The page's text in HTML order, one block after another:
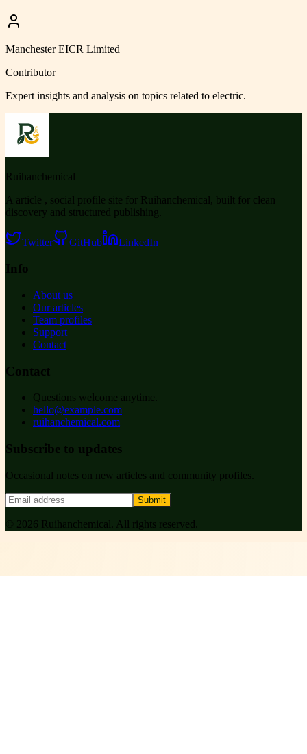
Manchester EICR Limited
Contributor
Expert insights and analysis on topics related to electric.
Ruihanchemical
A article , social profile site for Ruihanchemical, built for clean
discovery and structured publishing.
Twitter GitHub LinkedIn
Info
About us
Our articles
Team profiles
Support
Contact
Contact
Questions welcome anytime.
hello@example.com
ruihanchemical.com
Subscribe to updates
Occasional notes on new articles and community profiles.
Submit
© 2026 Ruihanchemical . All rights reserved.